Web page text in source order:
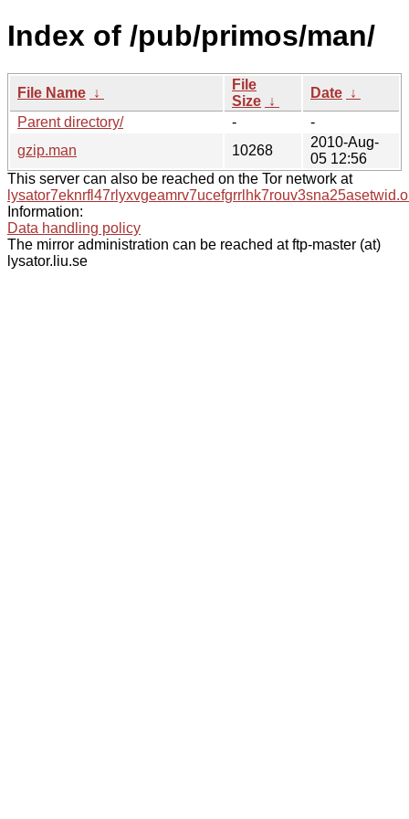
Index of /pub/primos/man/
File Name ↓
File
Size ↓
Date ↓
Parent directory/
-
-
gzip.man
10268
2010-Aug-
05 12:56
This server can also be reached on the Tor network at
Information:
Data handling policy
The mirror administration can be reached at ftp-master (at)
lysator.liu.se